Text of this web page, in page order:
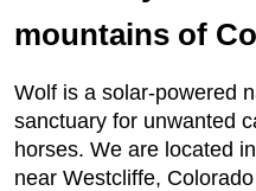
mountains of
Wolf is a solar-powered
sanctuary for unwanted
horses. We are located
near Westcliffe,